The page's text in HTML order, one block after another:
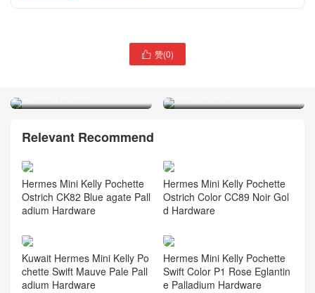
 赞(0)
Hermes Mini Kelly Pochette
Hermes Birkin 25 Togo
Relevant Recommend
Hermes Mini Kelly Pochette
Ostrich CK82 Blue agate Pall
adium Hardware
Hermes Mini Kelly Pochette
Ostrich Color CC89 Noir Gol
d Hardware
Kuwait Hermes Mini Kelly Po
chette Swift Mauve Pale Pall
adium Hardware
Hermes Mini Kelly Pochette
Swift Color P1 Rose Eglantin
e Palladium Hardware